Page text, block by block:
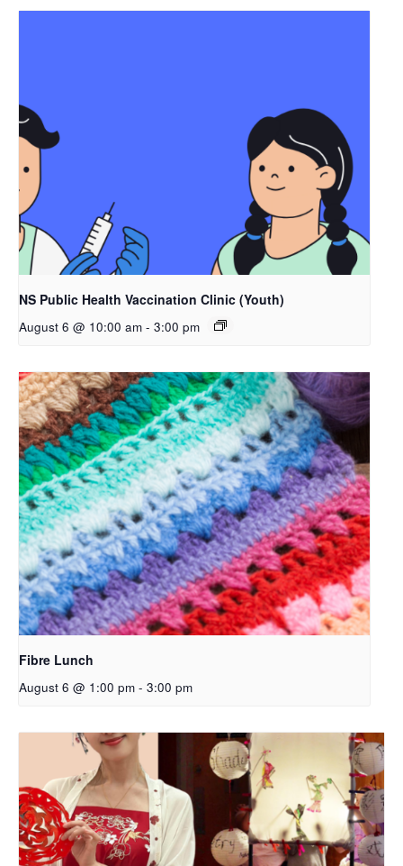
NS Public Health Vaccination Clinic (Youth)
August 6 @ 10:00 am - 3:00 pm
Fibre Lunch
August 6 @ 1:00 pm - 3:00 pm